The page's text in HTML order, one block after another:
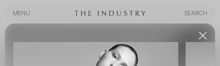
MENU
SEARCH